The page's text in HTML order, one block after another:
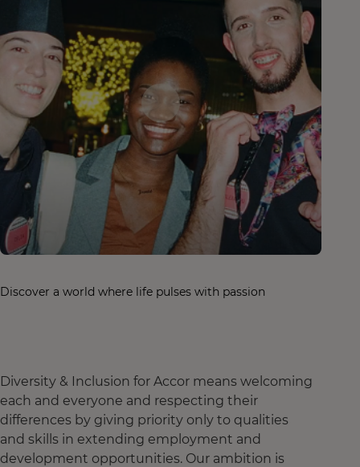
Discover a world where life pulses with passion
Diversity & Inclusion for Accor means welcoming
each and everyone and respecting their
differences by giving priority only to qualities
and skills in extending employment and
development opportunities. Our ambition is